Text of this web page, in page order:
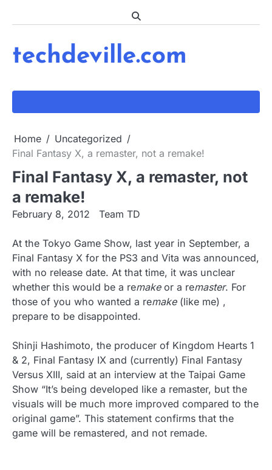
techdeville.com
Home
Uncategorized
Final Fantasy X, a remaster, not a remake!
Final Fantasy X, a remaster, not
a remake!
February 8, 2012 Team TD
At the Tokyo Game Show, last year in September, a
Final Fantasy X for the PS3 and Vita was announced,
with no release date. At that time, it was unclear
whether this would be a remakeor a remaster. For
those of you who wanted a remake (like me) ,
prepare to be disappointed.
Shinji Hashimoto, the producer of Kingdom Hearts 1
& 2, Final Fantasy IX and (currently) Final Fantasy
Versus XIII, said at an interview at the Taipai Game
Show “It’s being developed like a remaster, but the
visuals will be much more improved compared to the
original game”. This statement confirms that the
game will be remastered, and not remade.